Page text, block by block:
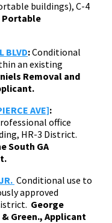
buildings), C-4
Portable
BLVD:Conditional
an existing
Removal and
AVE]:
office
HR-3 District.
South GA
Conditional use to
approved
George
Green., Applicant